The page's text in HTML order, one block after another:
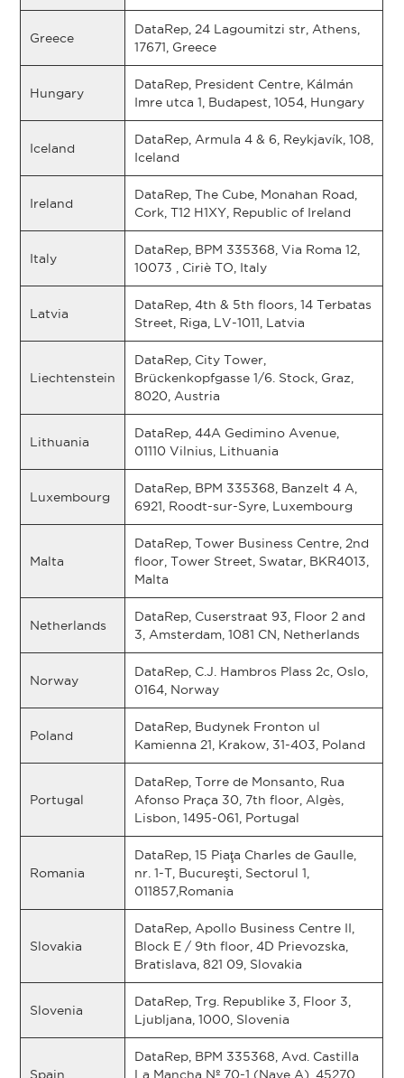
Greece
DataRep, 24 Lagoumitzi str, Athens,
17671, Greece
Hungary
DataRep, President Centre, Kálmán
Imre utca 1, Budapest, 1054, Hungary
Iceland
DataRep, Armula 4 & 6, Reykjavík, 108,
Iceland
Ireland
DataRep, The Cube, Monahan Road,
Cork, T12 H1XY, Republic of Ireland
Italy
DataRep, BPM 335368, Via Roma 12,
10073 , Ciriè TO, Italy
Latvia
DataRep, 4th & 5th floors, 14 Terbatas
Street, Riga, LV-1011, Latvia
Liechtenstein
DataRep, City Tower,
Brückenkopfgasse 1/6. Stock, Graz,
8020, Austria
Lithuania
DataRep, 44A Gedimino Avenue,
01110 Vilnius, Lithuania
Luxembourg
DataRep, BPM 335368, Banzelt 4 A,
6921, Roodt-sur-Syre, Luxembourg
Malta
DataRep, Tower Business Centre, 2nd
floor, Tower Street, Swatar, BKR4013,
Malta
Netherlands
DataRep, Cuserstraat 93, Floor 2 and
3, Amsterdam, 1081 CN, Netherlands
Norway
DataRep, C.J. Hambros Plass 2c, Oslo,
0164, Norway
Poland
DataRep, Budynek Fronton ul
Kamienna 21, Krakow, 31-403, Poland
Portugal
DataRep, Torre de Monsanto, Rua
Afonso Praça 30, 7th floor, Algès,
Lisbon, 1495-061, Portugal
Romania
DataRep, 15 Piaţa Charles de Gaulle,
nr. 1-T, Bucureşti, Sectorul 1,
011857,Romania
Slovakia
DataRep, Apollo Business Centre II,
Block E / 9th floor, 4D Prievozska,
Bratislava, 821 09, Slovakia
Slovenia
DataRep, Trg. Republike 3, Floor 3,
Ljubljana, 1000, Slovenia
Spain
DataRep, BPM 335368, Avd. Castilla
La Mancha Nº 70-1 (Nave A), 45270,